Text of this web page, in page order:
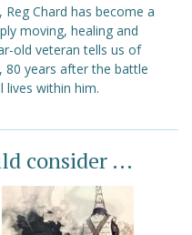
Chard has become a
moving, healing and
old veteran tells us of
80 years after the battle
lives within him.
consider ...